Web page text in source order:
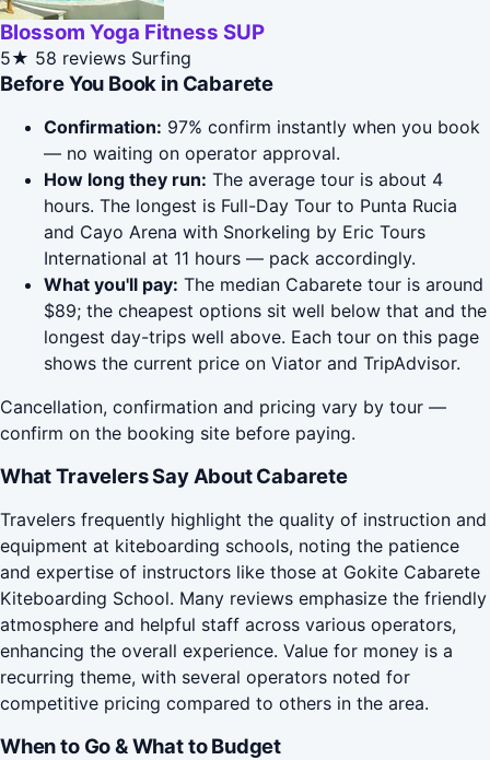
Blossom Yoga Fitness SUP
5★ 58 reviews Surfing
Before You Book in Cabarete
Confirmation: 97% confirm instantly when you book
— no waiting on operator approval.
How long they run: The average tour is about 4
hours. The longest is Full-Day Tour to Punta Rucia
and Cayo Arena with Snorkeling by Eric Tours
International at 11 hours — pack accordingly.
What you'll pay: The median Cabarete tour is around
$89; the cheapest options sit well below that and the
longest day-trips well above. Each tour on this page
shows the current price on Viator and TripAdvisor.
Cancellation, confirmation and pricing vary by tour —
confirm on the booking site before paying.
What Travelers Say About Cabarete
Travelers frequently highlight the quality of instruction and
equipment at kiteboarding schools, noting the patience
and expertise of instructors like those at Gokite Cabarete
Kiteboarding School. Many reviews emphasize the friendly
atmosphere and helpful staff across various operators,
enhancing the overall experience. Value for money is a
recurring theme, with several operators noted for
competitive pricing compared to others in the area.
When to Go & What to Budget